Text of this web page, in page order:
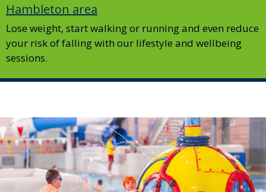
Hambleton area
Lose weight, start walking or running and even reduce
your risk of falling with our lifestyle and wellbeing
sessions.
Image